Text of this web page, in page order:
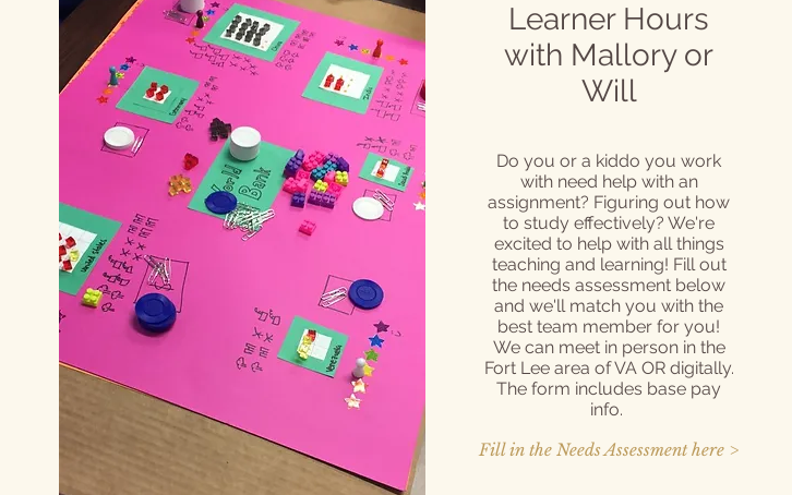
Learner Hours
with Mallory or
Will
Do you or a kiddo you work
with need help with an
assignment? Figuring out how
to study effectively? We're
excited to help with all things
teaching and learning! Fill out
the needs assessment below
and we'll match you with the
best team member for you!
We can meet in person in the
Fort Lee area of VA OR digitally.
The form includes base pay
info.
Fill in the Needs Assessment here >